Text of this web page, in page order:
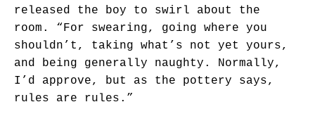
released the boy to swirl about the
room. “For swearing, going where you
shouldn’t, taking what’s not yet yours,
and being generally naughty. Normally,
I’d approve, but as the pottery says,
rules are rules.”